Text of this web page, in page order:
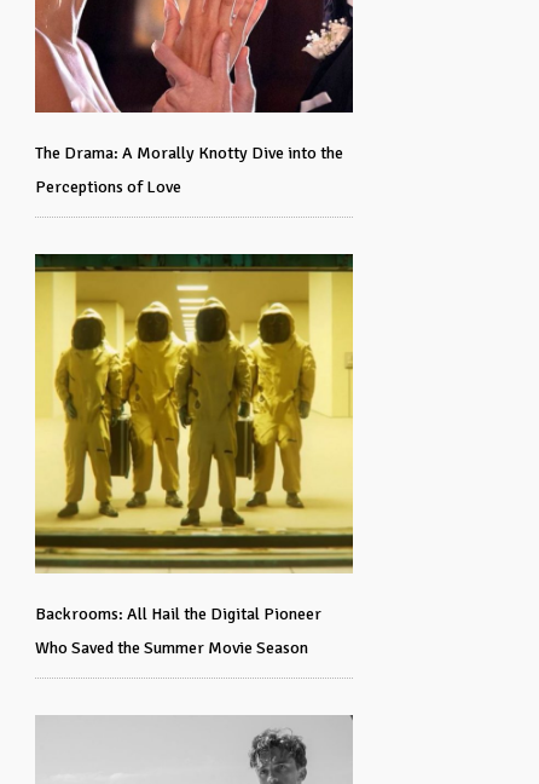
The Drama: A Morally Knotty Dive into the
Perceptions of Love
Backrooms: All Hail the Digital Pioneer
Who Saved the Summer Movie Season